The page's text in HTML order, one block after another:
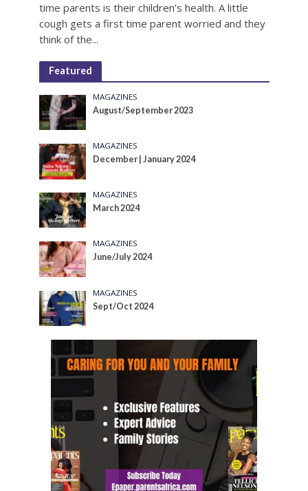
time parents is their children’s health. A little
cough gets a first time parent worried and they
think of the...
Featured
MAGAZINES
August/September 2023
MAGAZINES
December | January 2024
MAGAZINES
March 2024
MAGAZINES
June/July 2024
MAGAZINES
Sept/Oct 2024